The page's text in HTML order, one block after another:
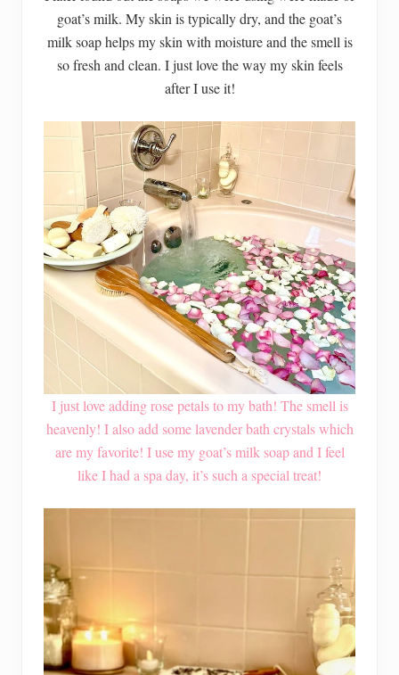
goat’s milk. My skin is typically dry, and the goat’s
milk soap helps my skin with moisture and the smell is
so fresh and clean. I just love the way my skin feels
after I use it!
I just love adding rose petals to my bath! The smell is
heavenly! I also add some lavender bath crystals which
are my favorite! I use my goat’s milk soap and I feel
like I had a spa day, it’s such a special treat!